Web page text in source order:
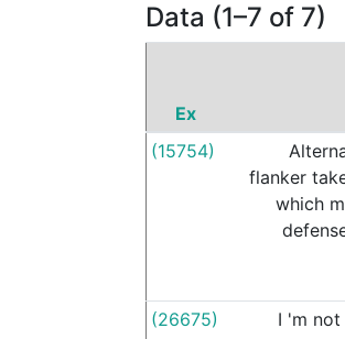
Data (1–7 of 7)
Ex
(15754)
flanker
which
(26675) I 'm not